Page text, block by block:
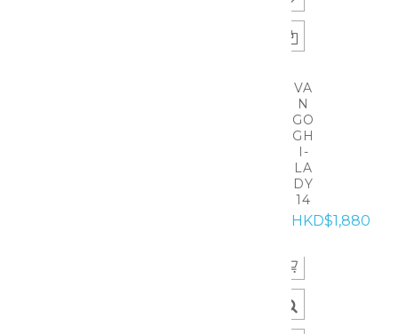
VA
N
GO
GH
I-
LA
DY
14
HKD$1,880